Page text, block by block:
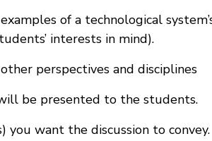
of a technological
interests in mind).
perspectives and disciplines
be presented to the students.
you want the discussion to convey.